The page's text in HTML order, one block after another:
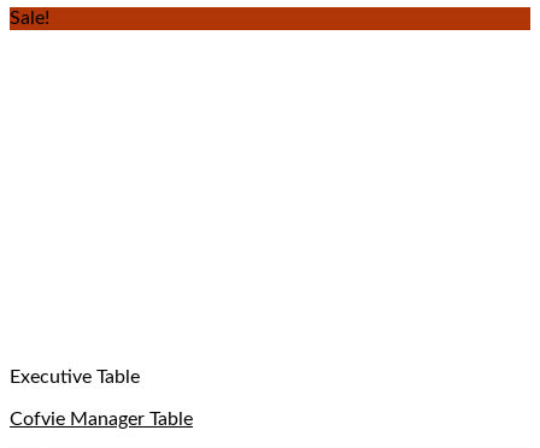
Sale!
Executive Table
Cofvie Manager Table